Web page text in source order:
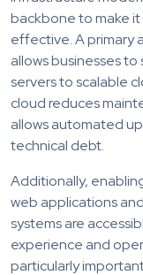
backbone to make
effective. A primary
allows businesses
servers to scalable
cloud reduces
allows automated
technical debt.
Additionally,
web applications
systems are
experience and
particularly